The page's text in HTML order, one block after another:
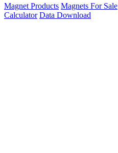
Magnet Products Magnets For Sale
Calculator Data Download